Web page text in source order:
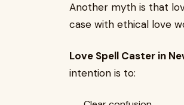
Another myth is that
case with ethical love
Love Spell Caster in
intention is to: